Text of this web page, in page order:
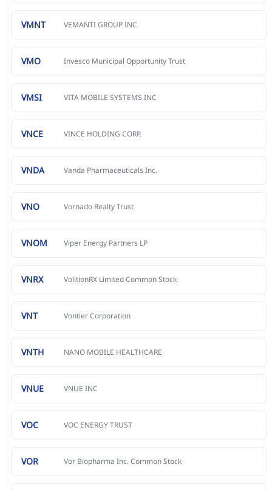
VMNT VEMANTI GROUP INC
VMO Invesco Municipal Opportunity Trust
VMSI VITA MOBILE SYSTEMS INC
VNCE VINCE HOLDING CORP.
VNDA Vanda Pharmaceuticals Inc.
VNO Vornado Realty Trust
VNOM Viper Energy Partners LP
VNRX VolitionRX Limited Common Stock
VNT Vontier Corporation
VNTH NANO MOBILE HEALTHCARE
VNUE VNUE INC
VOC VOC ENERGY TRUST
VOR Vor Biopharma Inc. Common Stock